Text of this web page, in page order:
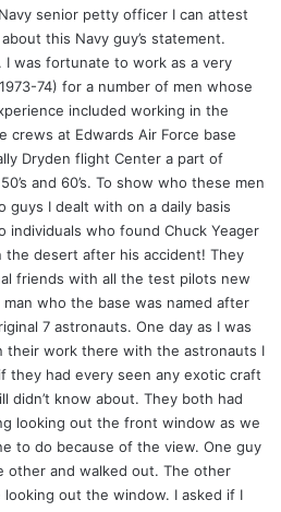
senior petty officer I can attest
this Navy guy’s statement.
I was fortunate to work as a very
74) for a number of men whose
included working in the
crews at Edwards Air Force base
Dryden flight Center a part of
and 60’s. To show who these men
guys I dealt with on a daily basis
individuals who found Chuck Yeager
the desert after his accident! They
friends with all the test pilots new
man who the base was named after
7 astronauts. One day as I was
their work there with the astronauts I
they had every seen any exotic craft
didn’t know about. They both had
looking out the front window as we
to do because of the view. One guy
other and walked out. The other
out the window. I asked if I